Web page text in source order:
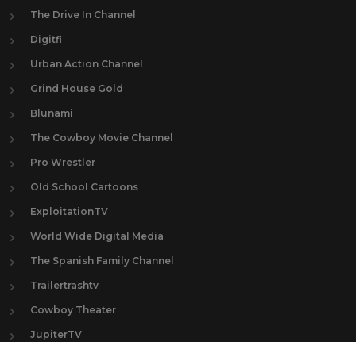
The Drive In Channel
Digitfi
Urban Action Channel
Grind House Gold
Blunami
The Cowboy Movie Channel
Pro Wrestler
Old School Cartoons
ExploitationTV
World Wide Digital Media
The Spanish Family Channel
Trailertrashtv
Cowboy Theater
JupiterTV